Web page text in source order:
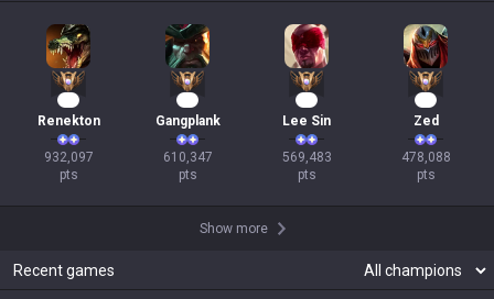
Renekton
932,097
pts
Gangplank
610,347
pts
Lee Sin
569,483
pts
Zed
478,088
pts
Show more
Recent games